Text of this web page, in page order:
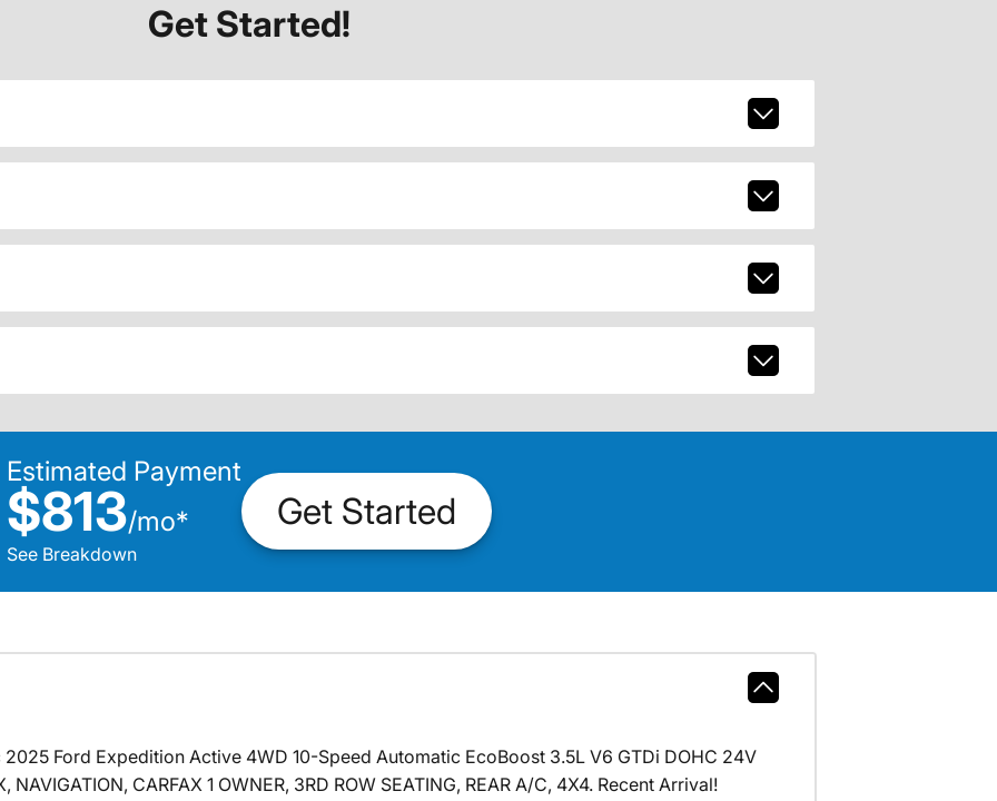
Get Started!
Estimated Payment
$813/mo*
See Breakdown
Get Started
2025 Ford Expedition Active 4WD 10-Speed Automatic EcoBoost 3.5L V6 GTDi DOHC 24V
CARFAX 1 OWNER, 3RD ROW SEATING, REAR A/C, 4X4. Recent Arrival!